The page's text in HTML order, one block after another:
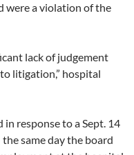
were a violation of the
lack of judgement
litigation,” hospital
response to a Sept. 14
same day the board